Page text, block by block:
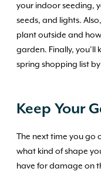
your indoor seeding,
seeds, and lights.
plant outside and
garden. Finally,
spring shopping list
Keep Your
The next time you go
what kind of shape
have for damage on